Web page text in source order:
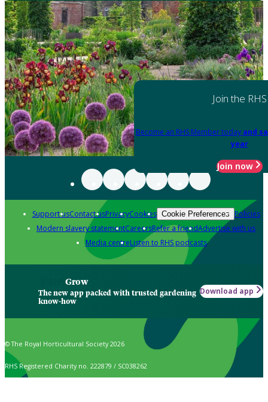
Join the RHS
Become an RHS Member today and
year
Join now
Support usContact usPrivacyCookies Cookie Preferences Policies
Modern slavery statementCareersRefer a friendAdvertise with us
Media centreListen to RHS podcasts
Grow
The new app packed with trusted gardening
know-how
Download app
© The Royal Horticultural Society 2026
RHS Registered Charity no. 222879 / SC038262